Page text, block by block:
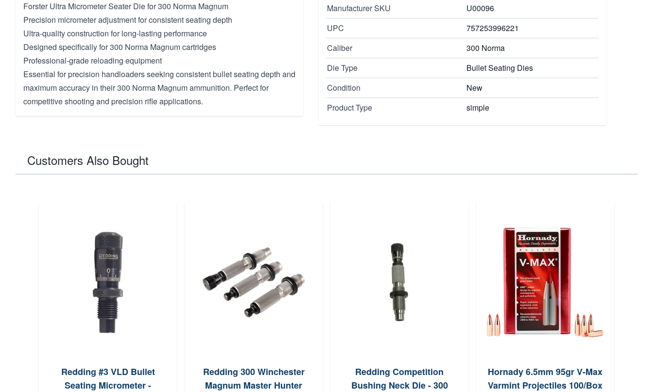
Forster Ultra Micrometer Seater Die for 300 Norma Magnum
Precision micrometer adjustment for consistent seating depth
Ultra-quality construction for long-lasting performance
Designed specifically for 300 Norma Magnum cartridges
Professional-grade reloading equipment
Essential for precision handloaders seeking consistent bullet seating depth and
maximum accuracy in their 300 Norma Magnum ammunition. Perfect for
competitive shooting and precision rifle applications.
Manufacturer SKU
U00096
UPC
757253996221
Caliber
300 Norma
Die Type
Bullet Seating Dies
Condition
New
Product Type
simple
Customers Also Bought
Redding #3 VLD Bullet
Seating Micrometer -
Redding 300 Winchester
Magnum Master Hunter
Redding Competition
Bushing Neck Die - 300
Hornady 6.5mm 95gr V-Max
Varmint Projectiles 100/Box